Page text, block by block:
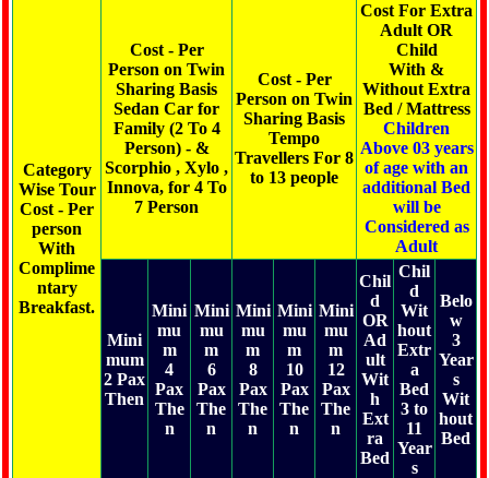
Category
Wise Tour
Cost - Per
person
With
Complime
ntary
Breakfast.
Cost - Per
Person on Twin
Sharing Basis
Sedan Car for
Family (2 To 4
Person) - &
Scorphio , Xylo ,
Innova, for 4 To
7 Person
Cost - Per
Person on Twin
Sharing Basis
Tempo
Travellers For 8
to 13 people
Cost For Extra
Adult OR
Child
With &
Without Extra
Bed / Mattress
Children
Above 03 years
of age with an
additional Bed
will be
Considered as
Adult
Mini
mum
2 Pax
Then
Mini
mu
m
4
Pax
The
n
Mini
mu
m
6
Pax
The
n
Mini
mu
m
8
Pax
The
n
Mini
mu
m
10
Pax
The
n
Mini
mu
m
12
Pax
The
n
Chil
d
OR
Ad
ult
Wit
h
Ext
ra
Bed
Chil
d
Wit
hout
Extr
a
Bed
3 to
11
Year
s
Belo
w
3
Year
s
Wit
hout
Bed